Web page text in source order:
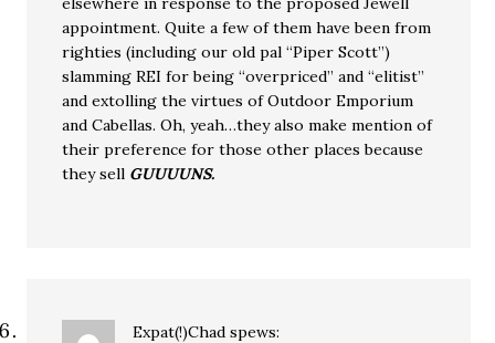
appointment. Quite a few of them have been from
righties (including our old pal “Piper Scott”)
slamming REI for being “overpriced” and “elitist”
and extolling the virtues of Outdoor Emporium
and Cabellas. Oh, yeah…they also make mention of
their preference for those other places because
they sell GUUUUNS.
Expat(!)Chad spews: